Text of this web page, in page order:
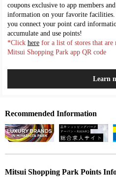
coupons exclusive to app members
information on your favorite
you connect your point card
accumulate and use points!
*Click here for a list of stores that
Mitsui Shopping Park app QR code
Learn
Recommended Information
Mitsui Shopping Park Points